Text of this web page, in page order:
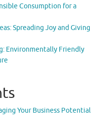
Consumption for a
Spreading Joy and Giving
Environmentally Friendly
Your Business Potential